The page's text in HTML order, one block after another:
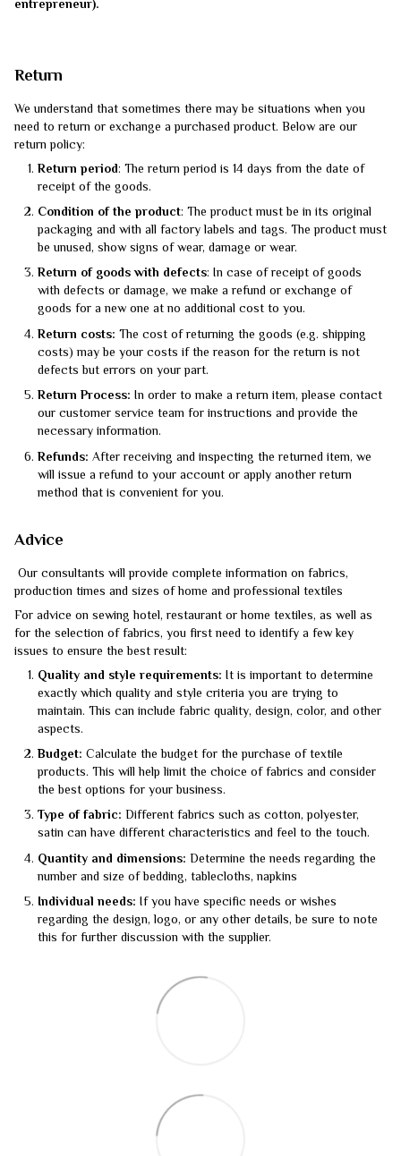
entrepreneur).
Return
We understand that sometimes there may be situations when you
need to return or exchange a purchased product. Below are our
return policy:
Return period: The return period is 14 days from the date of
receipt of the goods.
Condition of the product: The product must be in its original
packaging and with all factory labels and tags. The product must
be unused, show signs of wear, damage or wear.
Return of goods with defects: In case of receipt of goods
with defects or damage, we make a refund or exchange of
goods for a new one at no additional cost to you.
Return costs: The cost of returning the goods (e.g. shipping
costs) may be your costs if the reason for the return is not
defects but errors on your part.
Return Process: In order to make a return item, please contact
our customer service team for instructions and provide the
necessary information.
Refunds: After receiving and inspecting the returned item, we
will issue a refund to your account or apply another return
method that is convenient for you.
Advice
Our consultants will provide complete information on fabrics,
production times and sizes of home and professional textiles
For advice on sewing hotel, restaurant or home textiles, as well as
for the selection of fabrics, you first need to identify a few key
issues to ensure the best result:
Quality and style requirements: It is important to determine
exactly which quality and style criteria you are trying to
maintain. This can include fabric quality, design, color, and other
aspects.
Budget: Calculate the budget for the purchase of textile
products. This will help limit the choice of fabrics and consider
the best options for your business.
Type of fabric: Different fabrics such as cotton, polyester,
satin can have different characteristics and feel to the touch.
Quantity and dimensions: Determine the needs regarding the
number and size of bedding, tablecloths, napkins
Individual needs: If you have specific needs or wishes
regarding the design, logo, or any other details, be sure to note
this for further discussion with the supplier.